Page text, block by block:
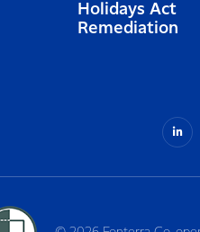
Holidays Act
Remediation